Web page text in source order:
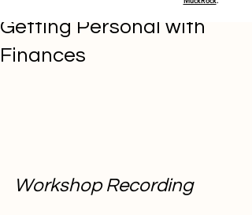
Getting Personal with
Finances
Workshop Recording